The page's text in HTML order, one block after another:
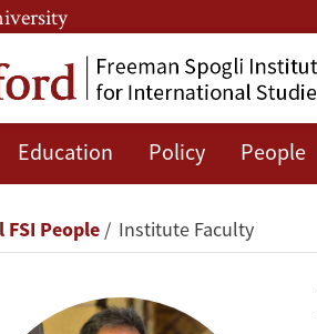
Education Policy People
FSI People Institute Faculty